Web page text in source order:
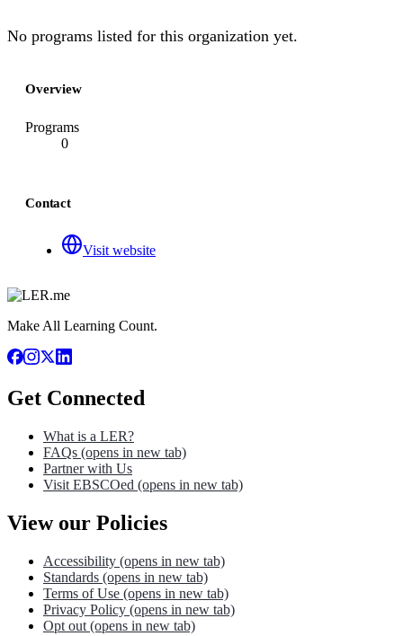
No programs listed for this organization yet.
Overview
Programs
0
Contact
Visit website
Make All Learning Count.
Get Connected
What is a LER?
FAQs (opens in new tab)
Partner with Us
Visit EBSCOed (opens in new tab)
View our Policies
Accessibility (opens in new tab)
Standards (opens in new tab)
Terms of Use (opens in new tab)
Privacy Policy (opens in new tab)
Opt out (opens in new tab)